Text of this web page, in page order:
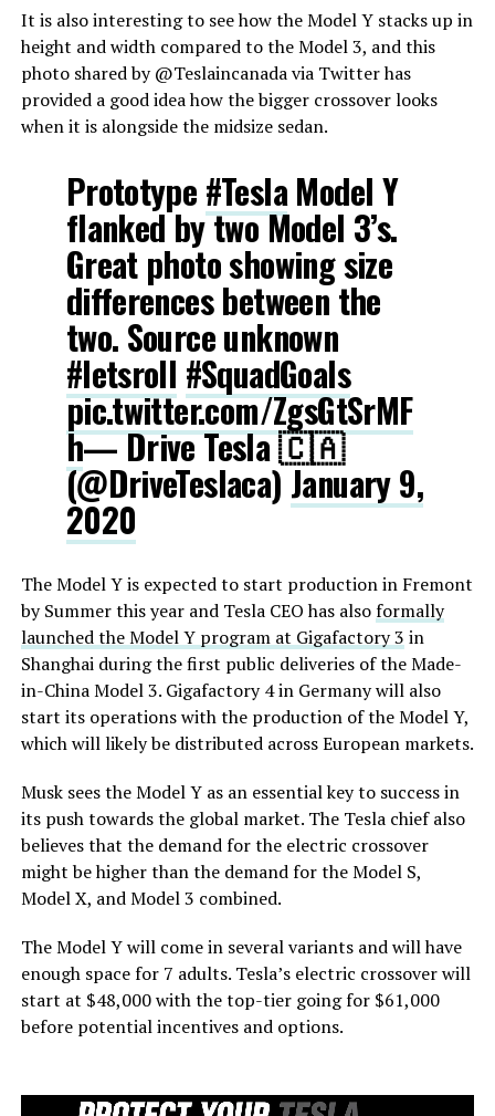
It is also interesting to see how the Model Y stacks up in
height and width compared to the Model 3, and this
photo shared by @Teslaincanada via Twitter has
provided a good idea how the bigger crossover looks
when it is alongside the midsize sedan.
Prototype #TeslaModel Y
flanked by two Model 3’s.
Great photo showing size
differences between the
two. Source unknown
#letsroll #SquadGoals
pic.twitter.com/ZgsGtSrMF
h— Drive Tesla 🇨🇦
(@DriveTeslaca)January 9,
2020
The Model Y is expected to start production in Fremont
by Summer this year and Tesla CEO has alsoformally
launched the Model Y program at Gigafactory 3 in
Shanghai during the first public deliveries of the Made-
in-China Model 3. Gigafactory 4 in Germany will also
start its operations with the production of the Model Y,
which will likely be distributed across European markets.
Musk sees the Model Y as an essential key to success in
its push towards the global market. The Tesla chief also
believes that the demand for the electric crossover
might be higher than the demand for the Model S,
Model X, and Model 3 combined.
The Model Y will come in several variants and will have
enough space for 7 adults. Tesla’s electric crossover will
start at $48,000 with the top-tier going for $61,000
before potential incentives and options.